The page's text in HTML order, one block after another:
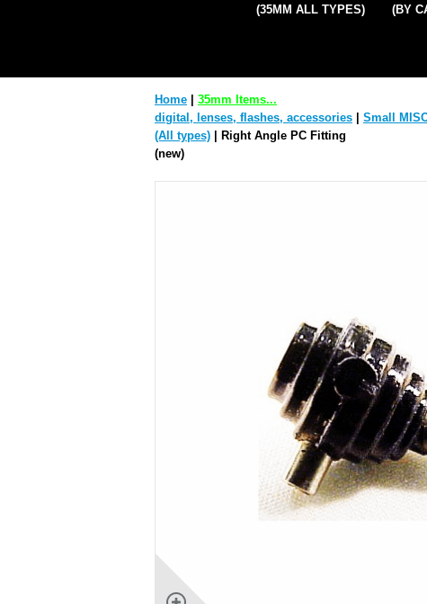
(35MM ALL TYPES)
(BY
Home
35mm Items...
digital, lenses, flashes, accessories
Small
(All types) | Right Angle PC Fitting
(new)